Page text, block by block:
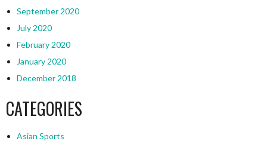
September 2020
July 2020
February 2020
January 2020
December 2018
CATEGORIES
Asian Sports